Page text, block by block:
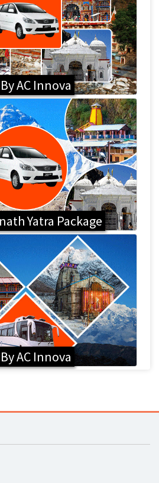
AC Innova
Yatra Package
AC Innova